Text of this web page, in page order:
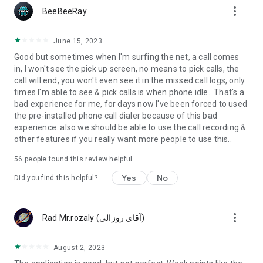
BeeBeeRay more_vert
June 15, 2023
Good but sometimes when I'm surfing the net, a call comes
in, I won't see the pick up screen, no means to pick calls, the
call will end, you won't even see it in the missed call logs, only
times I'm able to see & pick calls is when phone idle.. That's a
bad experience for me, for days now I've been forced to used
the pre-installed phone call dialer because of this bad
experience..also we should be able to use the call recording &
other features if you really want more people to use this..
56 people found this review helpful
Did you find this helpful? Yes No
Rad Mr.rozaly (‫آقای روزالی‬‎) more_vert
August 2, 2023